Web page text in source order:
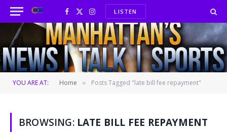
Facebook
X
(Twitter)
InstagramLISTEN
YOU ARE AT: Home » Posts Tagged "late bill fee repayment"
BROWSING: LATE BILL FEE REPAYMENT